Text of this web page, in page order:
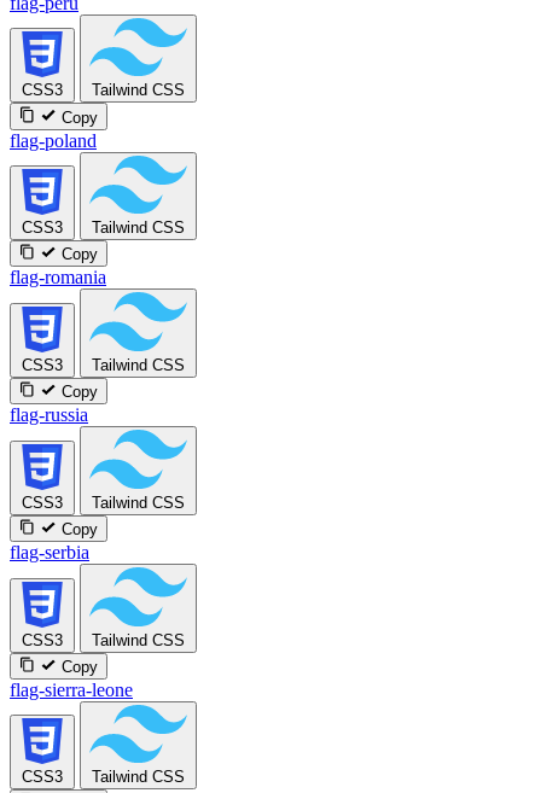
CSS3
Tailwind CSS
Copy
flag-poland
CSS3
Tailwind CSS
Copy
flag-romania
CSS3
Tailwind CSS
Copy
flag-russia
CSS3
Tailwind CSS
Copy
flag-serbia
CSS3
Tailwind CSS
Copy
flag-sierra-leone
CSS3
Tailwind CSS